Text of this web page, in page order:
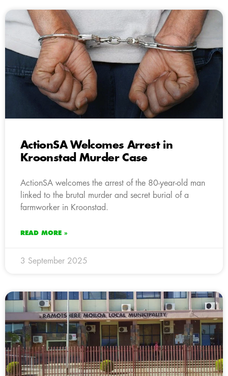
ActionSA Welcomes Arrest in
Kroonstad Murder Case
ActionSA welcomes the arrest of the 80-year-old man
linked to the brutal murder and secret burial of a
farmworker in Kroonstad.
READ MORE »
3 September 2025